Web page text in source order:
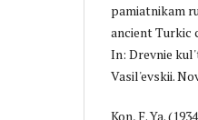
pamiatnikam
ancient Turkic
In: Drevnie
Vasil'evskii.
Kon, F. Ya.